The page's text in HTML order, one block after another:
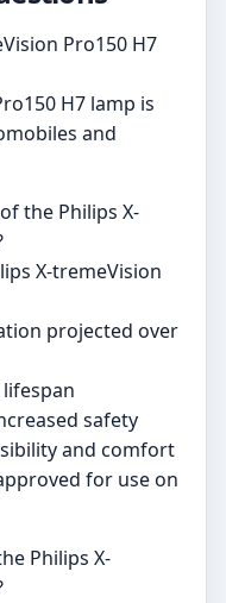
Pro150 H7
H7 lamp is
and
the Philips X-
X-tremeVision
projected over
safety
and comfort
for use on
Philips X-